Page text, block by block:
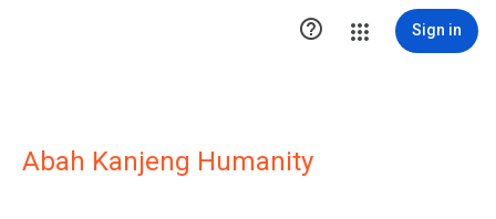
 Sign in
Abah Kanjeng Humanity